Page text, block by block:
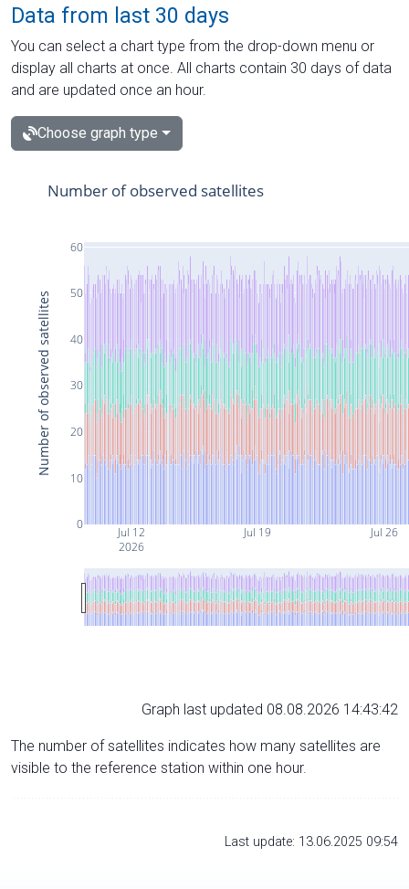
Data from last 30 days
You can select a chart type from the drop-down menu or
display all charts at once. All charts contain 30 days of data
and are updated once an hour.
Choose graph type
Jul 12
2026
Jul 19 Jul 26
0
10
20
30
40
50
60
Number of observed satellites
Number of observed satellites
Graph last updated 08.08.2026 14:43:42
The number of satellites indicates how many satellites are
visible to the reference station within one hour.
Last update: 13.06.2025 09:54